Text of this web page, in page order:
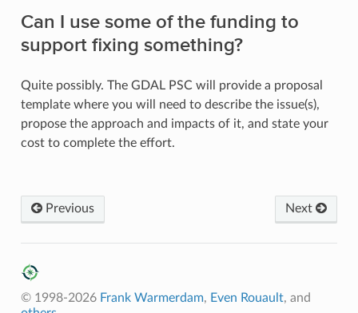
Can I use some of the funding to
support fixing something?
Quite possibly. The GDAL PSC will provide a proposal
template where you will need to describe the issue(s),
propose the approach and impacts of it, and state your
cost to complete the effort.
Next
Previous
© 1998-2026 Frank Warmerdam, Even Rouault, and